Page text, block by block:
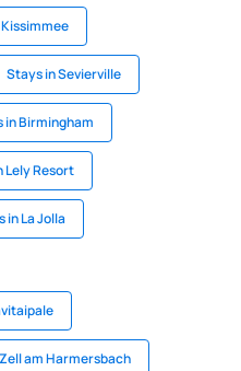
Stays in Sevierville
in Birmingham
Lely Resort
in La Jolla
am Harmersbach